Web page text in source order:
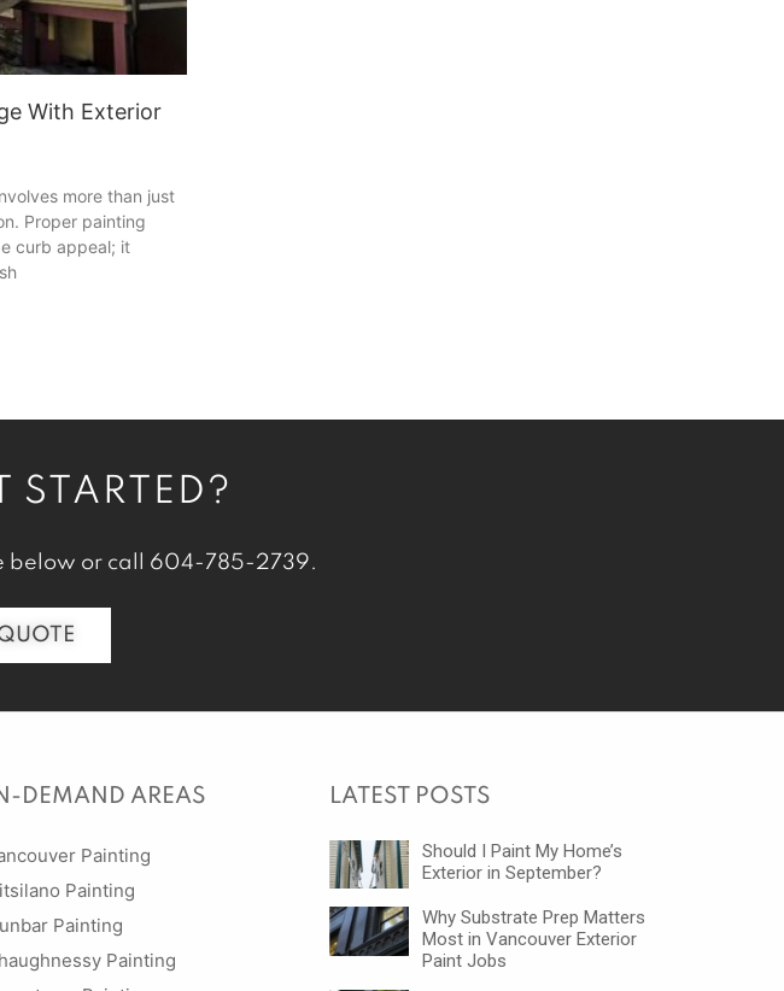
With Exterior
more than just
Proper painting
curb appeal; it
STARTED?
below or call 604-785-2739.
DEMAND AREAS
Painting
Painting
Painting
Painting
LATEST POSTS
Should I Paint My Home’s
Exterior in September?
Why Substrate Prep Matters
Most in Vancouver Exterior
Paint Jobs